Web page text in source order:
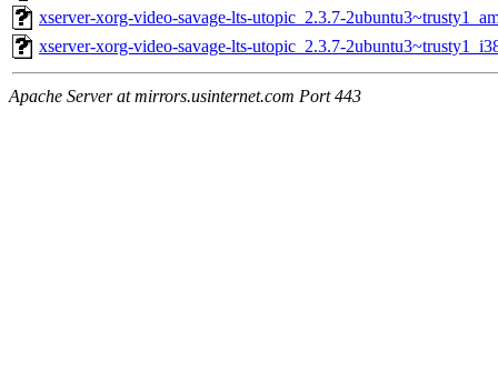
xserver-xorg-video-savage-lts-utopic_2.3.7-
xserver-xorg-video-savage-lts-utopic_2.3.7-
Apache Server at mirrors.usinternet.com Port 443